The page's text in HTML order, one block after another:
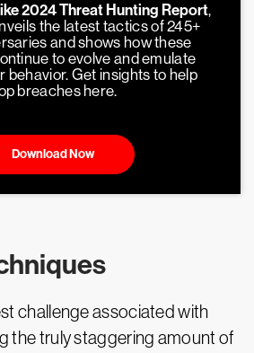
2024 Threat Hunting Report,
the latest tactics of 245+
and shows how these
to evolve and emulate
behavior. Get insights to help
breaches here.
Download Now
challenge associated with
the truly staggering amount of